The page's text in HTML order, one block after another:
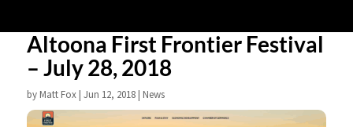
Altoona First Frontier Festival
– July 28, 2018
by Matt Fox| Jun 12, 2018| News